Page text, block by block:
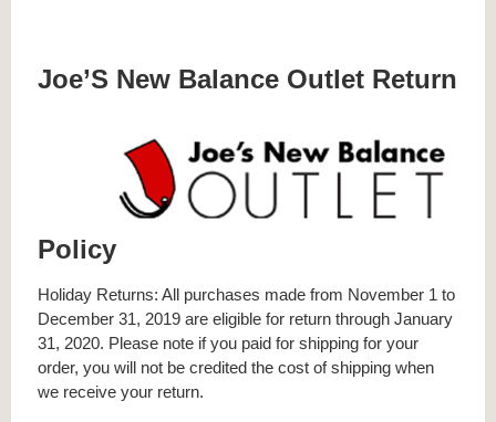
Joe’S New Balance Outlet Return
Policy
Holiday Returns: All purchases made from November 1 to
December 31, 2019 are eligible for return through January
31, 2020. Please note if you paid for shipping for your
order, you will not be credited the cost of shipping when
we receive your return.